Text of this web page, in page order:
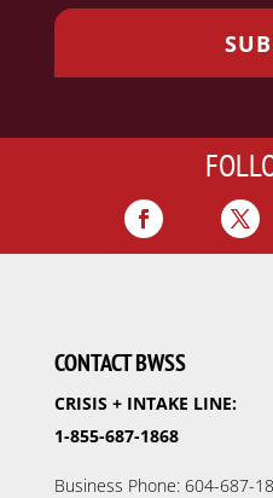
CONTACT BWSS
CRISIS + INTAKE LINE:
1-855-687-1868
Business Phone: 604-687-